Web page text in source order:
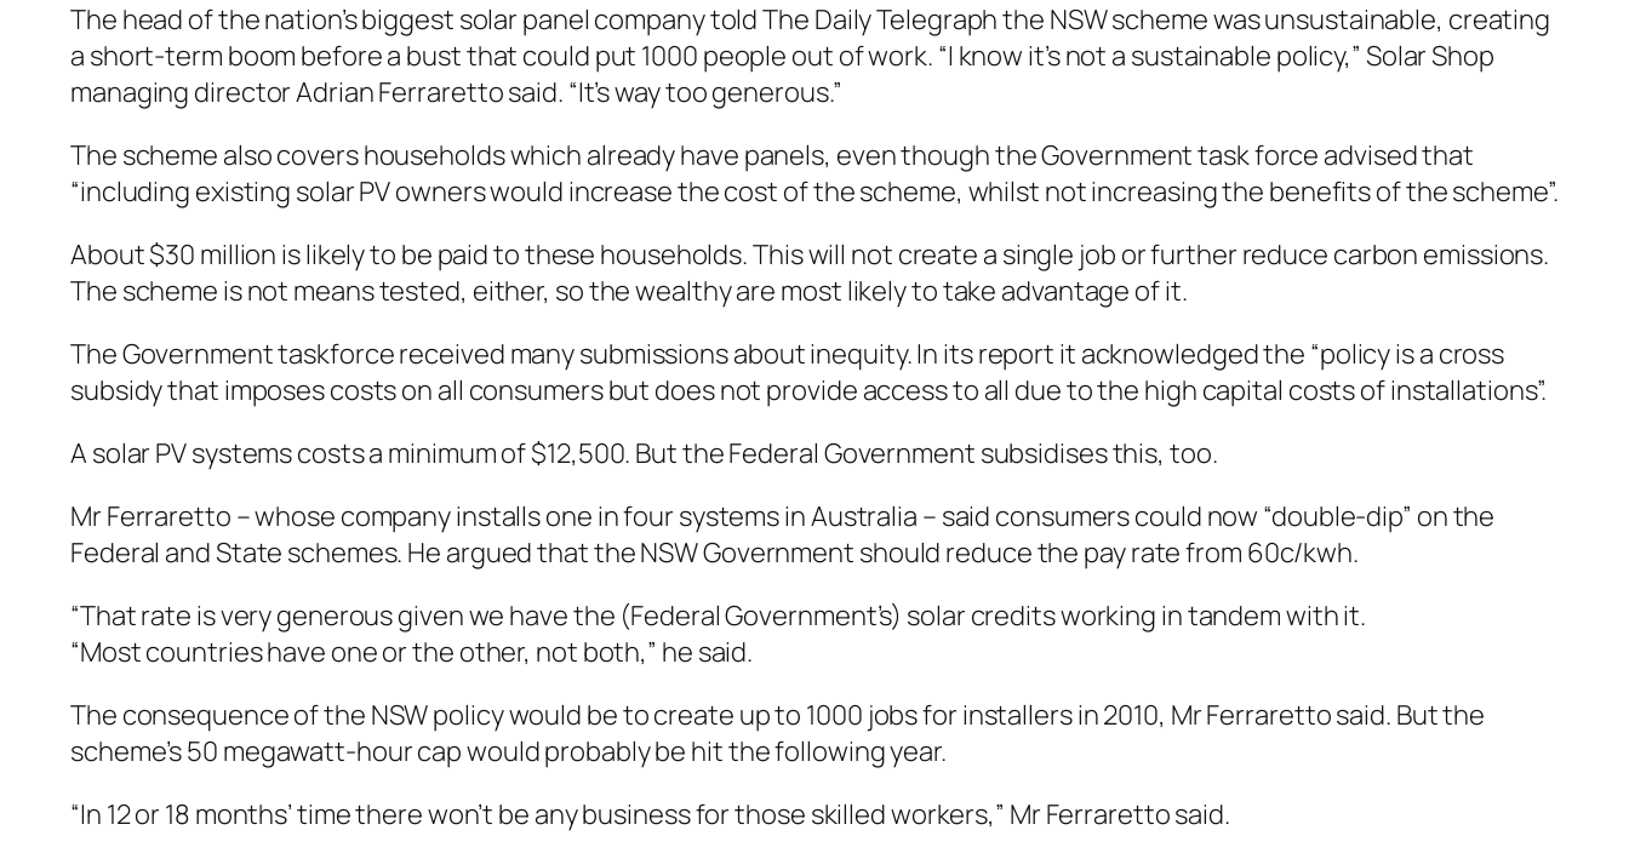
The head of the nation’s biggest solar panel company toldThe Daily Telegraphthe NSW scheme was unsustainable, creating
a short-term boom before a bust that could put 1000 people out of work. “I know it’s not a sustainable policy,” Solar Shop
managing director Adrian Ferraretto said. “It’s way too generous.”
The scheme also covers households which already have panels, even though the Government task force advised that
“including existing solar PV owners would increase the cost of the scheme, whilst not increasing the benefits of the scheme”.
About $30 million is likely to be paid to these households. This will not create a single job or further reduce carbon emissions.
The scheme is not means tested, either, so the wealthy are most likely to take advantage of it.
The Government taskforce received many submissions about inequity. In its report it acknowledged the “policy is a cross
subsidy that imposes costs on all consumers but does not provide access to all due to the high capital costs of installations”.
A solar PV systems costs a minimum of $12,500. But the Federal Government subsidises this, too.
Mr Ferraretto – whose company installs one in four systems in Australia – said consumers could now “double-dip” on the
Federal and State schemes. He argued that the NSW Government should reduce the pay rate from 60c/kwh.
“That rate is very generous given we have the (Federal Government’s) solar credits working in tandem with it.
“Most countries have one or the other, not both,” he said.
The consequence of the NSW policy would be to create up to 1000 jobs for installers in 2010, Mr Ferraretto said. But the
scheme’s 50 megawatt-hour cap would probably be hit the following year.
“In 12 or 18 months’ time there won’t be any business for those skilled workers,” Mr Ferraretto said.